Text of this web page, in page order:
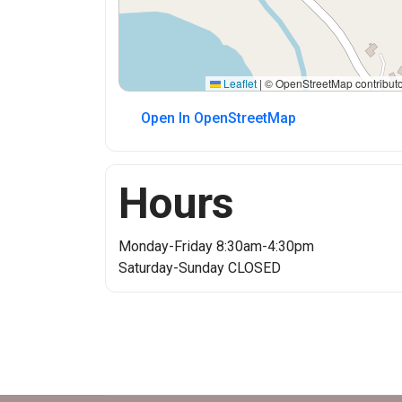
Leaflet | © OpenStreetMap
Open In OpenStreetMap
Hours
Monday-Friday 8:30am-4:30pm
Saturday-Sunday CLOSED